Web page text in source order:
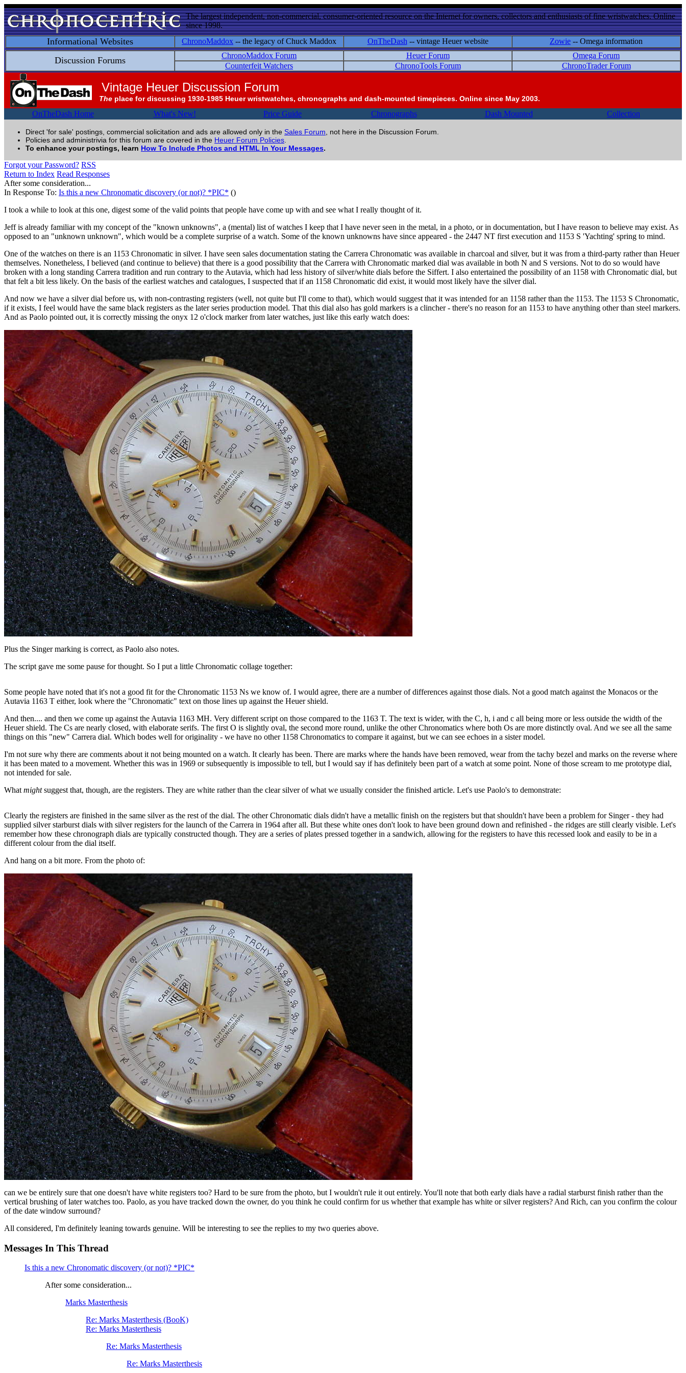
The largest independent, non-commercial, consumer-oriented resource on the Internet for owners, collectors and enthusiasts of fine wristwatches. Online
since 1998.
Informational Websites ChronoMaddox -- the legacy of Chuck Maddox OnTheDash -- vintage Heuer website Zowie -- Omega information
Discussion Forums ChronoMaddox Forum Heuer Forum
Omega Forum
Counterfeit Watchers
ChronoTools Forum ChronoTrader Forum
Vintage Heuer Discussion Forum
The place for discussing 1930-1985 Heuer wristwatches, chronographs and dash-mounted timepieces. Online since May 2003.
OnTheDash Home What's New! Price Guide Chronographs Dash Mounted Collection
Direct 'for sale' postings, commercial solicitation and ads are allowed only in the Sales Forum , not here in the Discussion Forum.
Policies and administrivia for this forum are covered in the Heuer Forum Policies
To enhance your postings, learn How To Include Photos and HTML In Your Messages.
Forgot your Password? RSS
Return to Index Read Responses
After some consideration...
In Response To: Is this a new Chronomatic discovery (or not)? *PIC* ()
I took a while to look at this one, digest some of the valid points that people have come up with and see what I really thought of it.
Jeff is already familiar with my concept of the "known unknowns", a (mental) list of watches I keep that I have never seen in the metal, in a photo, or in documentation, but I have reason to believe may exist. As
opposed to an "unknown unknown", which would be a complete surprise of a watch. Some of the known unknowns have since appeared - the 2447 NT first execution and 1153 S 'Yachting' spring to mind.
One of the watches on there is an 1153 Chronomatic in silver. I have seen sales documentation stating the Carrera Chronomatic was available in charcoal and silver, but it was from a third-party rather than Heuer
themselves. Nonetheless, I believed (and continue to believe) that there is a good possibility that the Carrera with Chronomatic marked dial was available in both N and S versions. Not to do so would have
broken with a long standing Carrera tradition and run contrary to the Autavia, which had less history of silver/white dials before the Siffert. I also entertained the possibility of an 1158 with Chronomatic dial, but
that felt a bit less likely. On the basis of the earliest watches and catalogues, I suspected that if an 1158 Chronomatic did exist, it would most likely have the silver dial.
And now we have a silver dial before us, with non-contrasting registers (well, not quite but I'll come to that), which would suggest that it was intended for an 1158 rather than the 1153. The 1153 S Chronomatic,
if it exists, I feel would have the same black registers as the later series production model. That this dial also has gold markers is a clincher - there's no reason for an 1153 to have anything other than steel markers.
And as Paolo pointed out, it is correctly missing the onyx 12 o'clock marker from later watches, just like this early watch does:
Plus the Singer marking is correct, as Paolo also notes.
The script gave me some pause for thought. So I put a little Chronomatic collage together:
Some people have noted that it's not a good fit for the Chronomatic 1153 Ns we know of. I would agree, there are a number of differences against those dials. Not a good match against the Monacos or the
Autavia 1163 T either, look where the "Chronomatic" text on those lines up against the Heuer shield.
And then.... and then we come up against the Autavia 1163 MH. Very different script on those compared to the 1163 T. The text is wider, with the C, h, i and c all being more or less outside the width of the
Heuer shield. The Cs are nearly closed, with elaborate serifs. The first O is slightly oval, the second more round, unlike the other Chronomatics where both Os are more distinctly oval. And we see all the same
things on this "new" Carrera dial. Which bodes well for originality - we have no other 1158 Chronomatics to compare it against, but we can see echoes in a sister model.
I'm not sure why there are comments about it not being mounted on a watch. It clearly has been. There are marks where the hands have been removed, wear from the tachy bezel and marks on the reverse where
it has been mated to a movement. Whether this was in 1969 or subsequently is impossible to tell, but I would say if has definitely been part of a watch at some point. None of those scream to me prototype dial,
not intended for sale.
What mightsuggest that, though, are the registers. They are white rather than the clear silver of what we usually consider the finished article. Let's use Paolo's to demonstrate:
Clearly the registers are finished in the same silver as the rest of the dial. The other Chronomatic dials didn't have a metallic finish on the registers but that shouldn't have been a problem for Singer - they had
supplied silver starburst dials with silver registers for the launch of the Carrera in 1964 after all. But these white ones don't look to have been ground down and refinished - the ridges are still clearly visible. Let's
remember how these chronograph dials are typically constructed though. They are a series of plates pressed together in a sandwich, allowing for the registers to have this recessed look and easily to be in a
different colour from the dial itself.
And hang on a bit more. From the photo of:
can we be entirely sure that one doesn't have white registers too? Hard to be sure from the photo, but I wouldn't rule it out entirely. You'll note that both early dials have a radial starburst finish rather than the
vertical brushing of later watches too. Paolo, as you have tracked down the owner, do you think he could confirm for us whether that example has white or silver registers? And Rich, can you confirm the colour
of the date window surround?
All considered, I'm definitely leaning towards genuine. Will be interesting to see the replies to my two queries above.
Messages In This Thread
Is this a new Chronomatic discovery (or not)? *PIC*
After some consideration...
Marks Masterthesis
Re: Marks Masterthesis (BooK)
Re: Marks Masterthesis
Re: Marks Masterthesis
Re: Marks Masterthesis